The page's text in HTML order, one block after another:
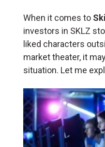
When it comes to
investors in SKLZ
liked characters
market theater, it
situation. Let me